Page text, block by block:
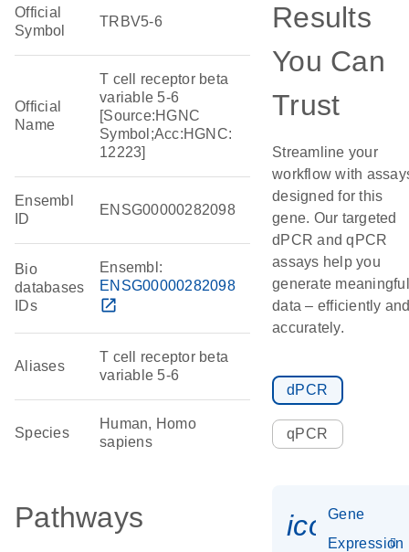
Official
Symbol
TRBV5-6
Official
Name
T cell receptor beta
variable 5-6
[Source:HGNC
Symbol;Acc:HGNC:
12223]
Ensembl
ID
ENSG00000282098
Bio
databases
IDs
Ensembl:
ENSG00000282098
open_in_new
Aliases
T cell receptor beta
variable 5-6
Species
Human, Homo
sapiens
Pathways
Results
You Can
Trust
Streamline your
workflow with
designed for this
gene. Our targeted
dPCR and qPCR
assays help you
generate meaningful
data – efficiently
accurately.
dPCR
qPCR
Gene
Expression